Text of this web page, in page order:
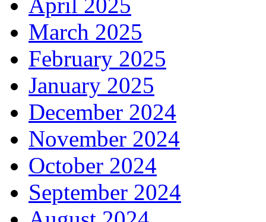
March 2025
February 2025
January 2025
December 2024
November 2024
October 2024
September 2024